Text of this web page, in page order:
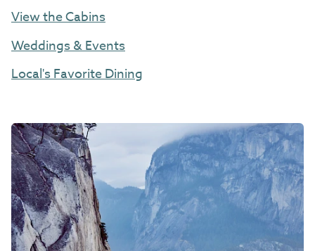
View the Cabins
Weddings & Events
Local's Favorite Dining